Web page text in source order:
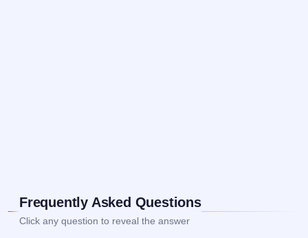
Frequently Asked Questions
Click any question to reveal the answer